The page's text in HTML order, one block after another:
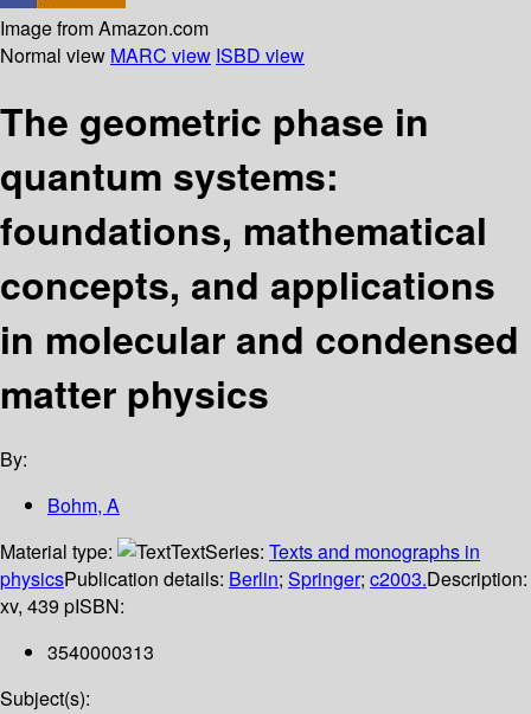
Image from Amazon.com
Normal view MARC view ISBD view
The geometric phase in
quantum systems:
foundations, mathematical
concepts, and applications
in molecular and condensed
matter physics
By:
Bohm, A
Material type:
TextSeries: Texts and monographs in
physicsPublication details: Berlin; Springer; c2003.Description:
xv, 439 pISBN:
3540000313
Subject(s):